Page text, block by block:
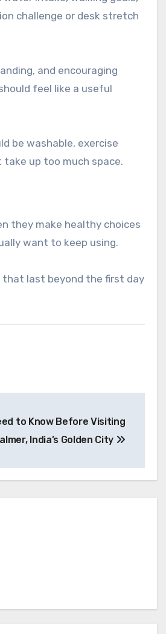
challenge or desk stretch
and encouraging
feel like a useful
be washable, exercise
up too much space.
they make healthy choices
want to keep using.
that last beyond the first day
to Know Before Visiting
India’s Golden City